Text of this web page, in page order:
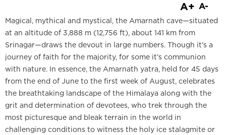
A+ A-
Magical, mythical and mystical, the Amarnath cave—situated
at an altitude of 3,888 m (12,756 ft), about 141 km from
Srinagar—draws the devout in large numbers. Though it’s a
journey of faith for the majority, for some it’s communion
with nature. In essence, the Amarnath yatra, held for 45 days
from the end of June to the first week of August, celebrates
the breathtaking landscape of the Himalaya along with the
grit and determination of devotees, who trek through the
most picturesque and bleak terrain in the world in
challenging conditions to witness the holy ice stalagmite or